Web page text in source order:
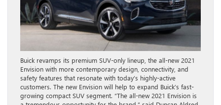
Buick revamps its premium SUV-only lineup, the all-new 2021
Envision with more contemporary design, connectivity, and
safety features that resonate with today’s highly-active
customers. The new Envision will help to expand Buick’s fast-
growing compact SUV segment. “The all-new 2021 Envision is